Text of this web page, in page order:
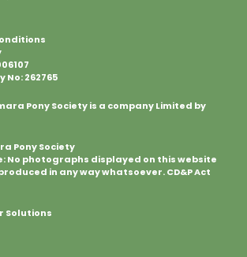
262765
Pony Society is a company Limited by
Pony Society
No photographs displayed on this website
in any way whatsoever. CD&P Act
Solutions